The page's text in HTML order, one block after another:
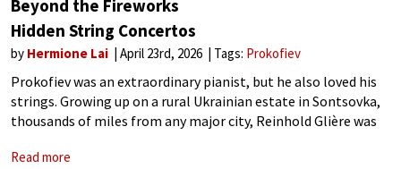
Beyond the Fireworks
Hidden String Concertos
by Hermione Lai April 23rd, 2026 Tags: Prokofiev
Prokofiev was an extraordinary pianist, but he also loved his
strings. Growing up on a rural Ukrainian estate in Sontsovka,
thousands of miles from any major city, Reinhold Glière was
Read more